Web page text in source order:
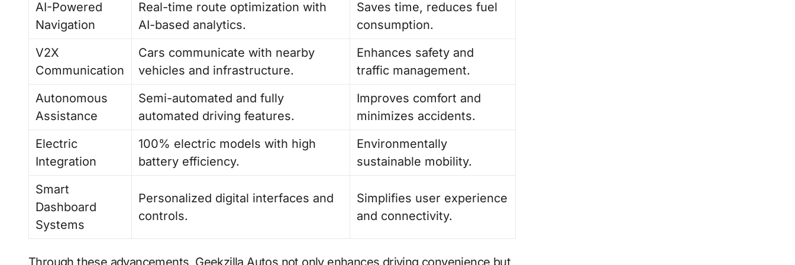
AI-Powered
Navigation
Real-time route optimization with
AI-based analytics.
Saves time, reduces fuel
consumption.
V2X
Communication
Cars communicate with nearby
vehicles and infrastructure.
Enhances safety and
traffic management.
Autonomous
Assistance
Semi-automated and fully
automated driving features.
Improves comfort and
minimizes accidents.
Electric
Integration
100% electric models with high
battery efficiency.
Environmentally
sustainable mobility.
Smart
Dashboard
Systems
Personalized digital interfaces and
controls.
Simplifies user experience
and connectivity.